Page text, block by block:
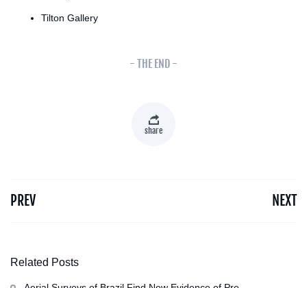
Tilton Gallery
- THE END -
share
PREV NEXT
Related Posts